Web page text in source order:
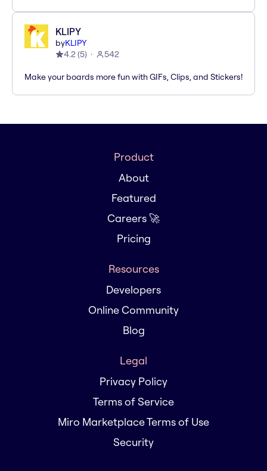
KLIPY
byKLIPY
4.2(5) 542
Make your boards more fun with GIFs, Clips, and Stickers!
Product
About
Featured
Careers 🚀
Pricing
Resources
Developers
Online Community
Blog
Legal
Privacy Policy
Terms of Service
Miro Marketplace Terms of Use
Security